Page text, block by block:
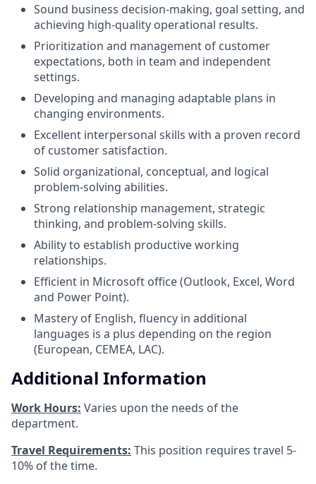
Sound business decision-making, goal setting, and
achieving high-quality operational results.
Prioritization and management of customer
expectations, both in team and independent
settings.
Developing and managing adaptable plans in
changing environments.
Excellent interpersonal skills with a proven record
of customer satisfaction.
Solid organizational, conceptual, and logical
problem-solving abilities.
Strong relationship management, strategic
thinking, and problem-solving skills.
Ability to establish productive working
relationships.
Efficient in Microsoft office (Outlook, Excel, Word
and Power Point).
Mastery of English, fluency in additional
languages is a plus depending on the region
(European, CEMEA, LAC).
Additional Information
Work Hours: Varies upon the needs of the
department.
Travel Requirements: This position requires travel 5-
10% of the time.